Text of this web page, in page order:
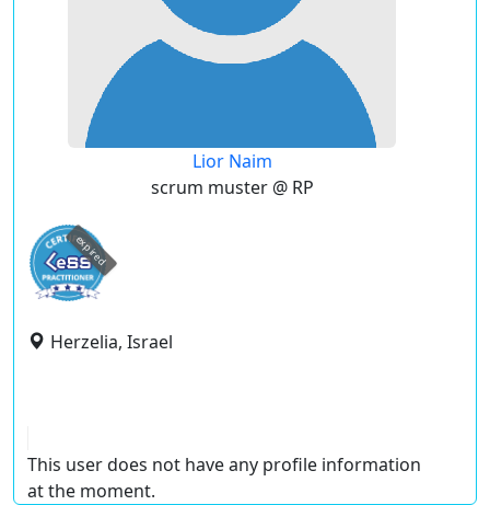
Lior Naim
scrum muster @ RP
expired
Herzelia, Israel
This user does not have any profile information
at the moment.